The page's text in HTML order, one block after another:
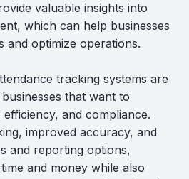
valuable insights into
which can help businesses
and optimize operations.
tracking systems are
that want to
and compliance.
improved accuracy, and
and reporting options,
and money while also